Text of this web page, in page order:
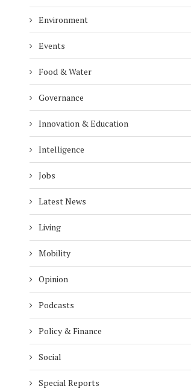
Environment
Events
Food & Water
Governance
Innovation & Education
Intelligence
Jobs
Latest News
Living
Mobility
Opinion
Podcasts
Policy & Finance
Social
Special Reports